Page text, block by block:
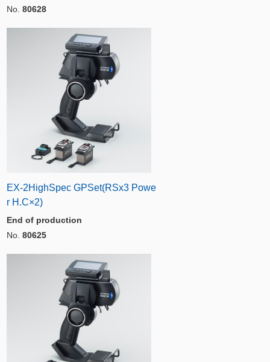
No. 80628
EX-2HighSpec GPSet(RSx3 Powe
r H.C×2)
End of production
No. 80625